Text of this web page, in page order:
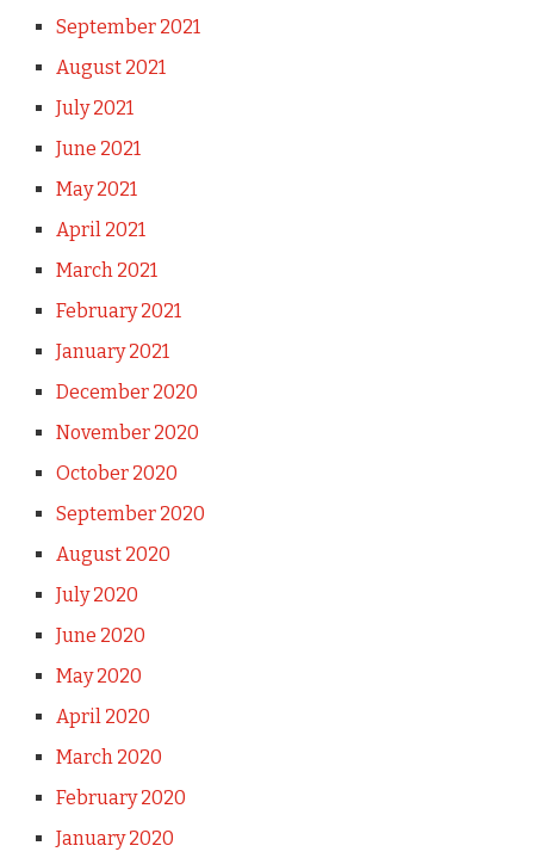
September 2021
August 2021
July 2021
June 2021
May 2021
April 2021
March 2021
February 2021
January 2021
December 2020
November 2020
October 2020
September 2020
August 2020
July 2020
June 2020
May 2020
April 2020
March 2020
February 2020
January 2020